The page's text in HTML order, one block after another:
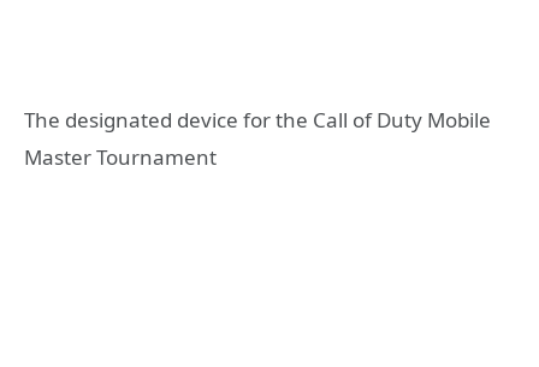
The designated device for the Call of Duty Mobile
Master Tournament